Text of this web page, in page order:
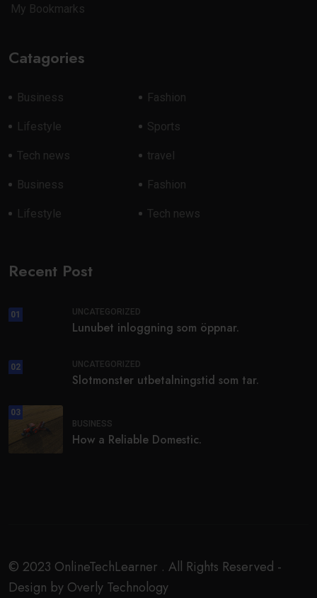
My Bookmarks
Catagories
Business Fashion
Lifestyle Sports
Tech news travel
Business Fashion
Lifestyle Tech news
Recent Post
01 UNCATEGORIZED
Lunubet inloggning som öppnar.
02 UNCATEGORIZED
Slotmonster utbetalningstid som tar.
03
BUSINESS
How a Reliable Domestic.
© 2023 OnlineTechLearner . All Rights Reserved -
Design by Overly Technology